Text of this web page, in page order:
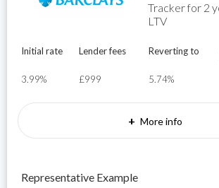
Tracker for 2
LTV
Initial rate
3.99%
Lender fees
£999
Reverting to
5.74%
+ More info
Representative Example